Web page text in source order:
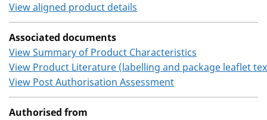
View aligned product details
Associated documents
View Summary of Product Characteristics
View Product Literature (labelling and package leaflet
View Post Authorisation Assessment
Authorised from